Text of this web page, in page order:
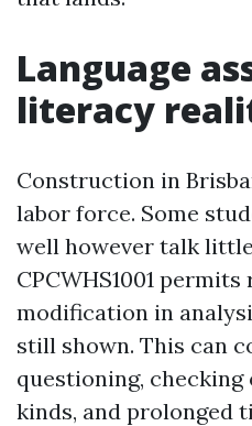
Language
literacy
Construction in
labor force. Some
well however talk
CPCWHS1001 permits
modification in
still shown. This can
questioning,
kinds, and prolonged